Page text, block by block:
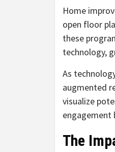
Home
open floor
these
technology,
As
augmented
visualize
engagement
The